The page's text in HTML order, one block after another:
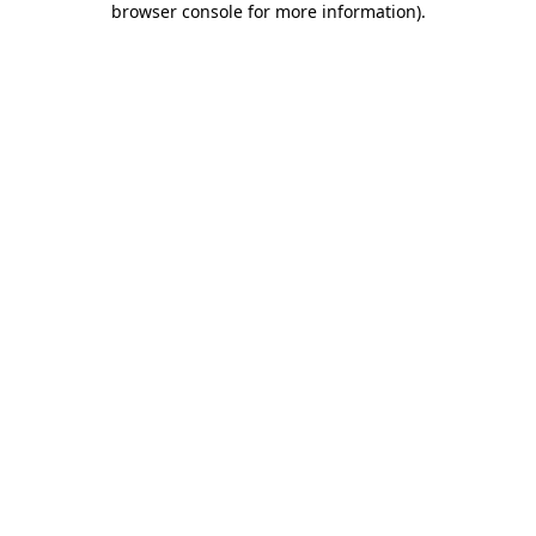
browser console for more information).